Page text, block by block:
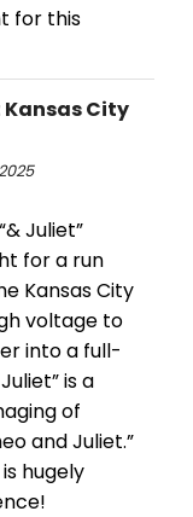
for this
Kansas City
Juliet”
for a run
Kansas City
voltage to
into a full-
is a
of
and Juliet.”
hugely